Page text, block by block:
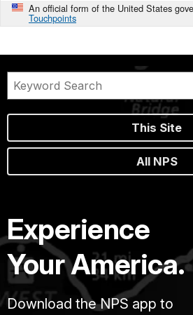
An official form of the United States
Touchpoints
This Site
All NPS
Experience
Your America.
Download the NPS app to